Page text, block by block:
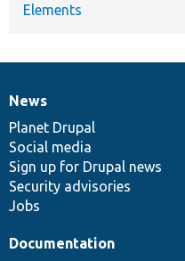
Elements
News
items
News
Planet Drupal
Social media
Sign up for Drupal news
Security advisories
Jobs
Our
community
Documentation
Documentation
Drupal
code
base
Governance
of
community